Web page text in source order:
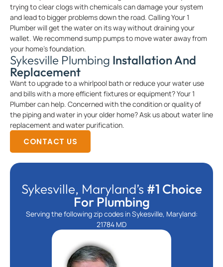
trying to clear clogs with chemicals can damage your system
and lead to bigger problems down the road. Calling Your 1
Plumber will get the water on its way without draining your
wallet. We recommend sump pumps to move water away from
your home’s foundation.
Sykesville Plumbing Installation And
Replacement
Want to upgrade to a whirlpool bath or reduce your water use
and bills with a more efficient fixtures or equipment? Your 1
Plumber can help. Concerned with the condition or quality of
the piping and water in your older home? Ask us about water line
replacement and water purification.
CONTACT US
Sykesville, Maryland’s #1 Choice
For Plumbing
Serving the following zip codes in Sykesville, Maryland:
21784 MD